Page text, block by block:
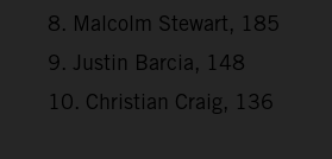
8. Malcolm Stewart, 185
9. Justin Barcia, 148
10. Christian Craig, 136